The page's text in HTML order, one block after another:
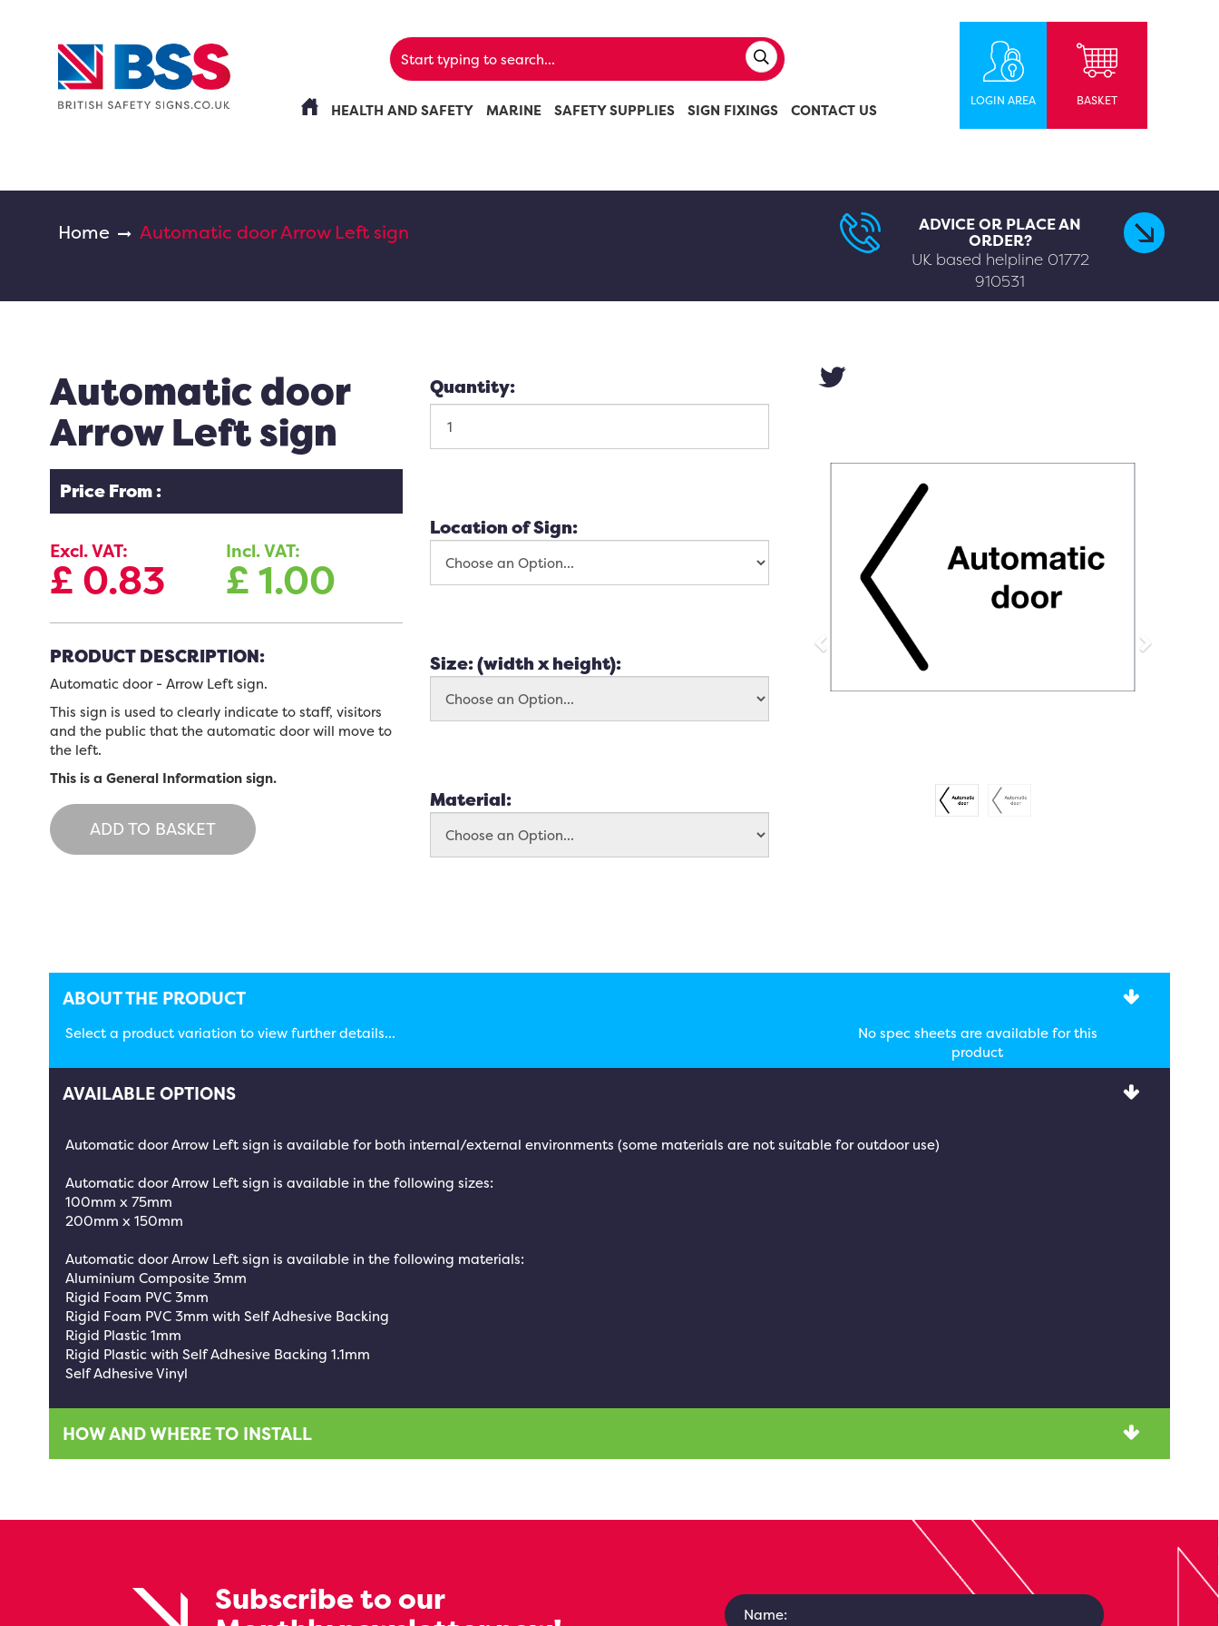
HEALTH AND SAFETY MARINE SAFETY SUPPLIES SIGN FIXINGS CONTACT US
LOGIN AREA BASKET
Home Automatic door Arrow Left sign ADVICE OR PLACE AN
ORDER?
UK based helpline 01772
910531
Previous Next
Automatic door
Arrow Left sign
Price From :
Excl. VAT:
£ 0.83
Incl. VAT:
£1.00
PRODUCT DESCRIPTION:
Automatic door - Arrow Left sign.
This sign is used to clearly indicate to staff, visitors
and the public that the automatic door will move to
the left.
This is a General Information sign.
ADD TO BASKET
Quantity:
Location of Sign:
Size: (width x height):
Material:
ABOUT THE PRODUCT
Select a product variation to view further details...
No spec sheets are available for this
product
AVAILABLE OPTIONS
Automatic door Arrow Left sign is available for both internal/external environments (some materials are not suitable for outdoor use)
Automatic door Arrow Left sign is available in the following sizes:
100mm x 75mm
200mm x 150mm
Automatic door Arrow Left sign is available in the following materials:
Aluminium Composite 3mm
Rigid Foam PVC 3mm
Rigid Foam PVC 3mm with Self Adhesive Backing
Rigid Plastic 1mm
Rigid Plastic with Self Adhesive Backing 1.1mm
Self Adhesive Vinyl
HOW AND WHERE TO INSTALL
Subscribe to our